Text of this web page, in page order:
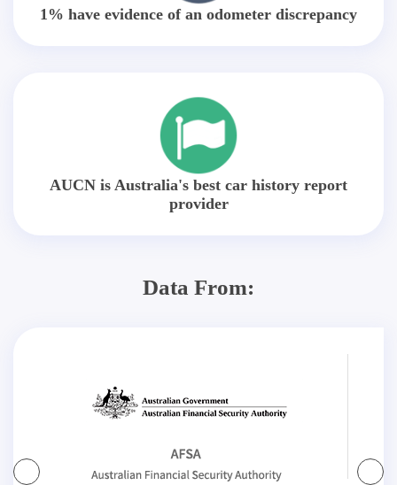
1% have evidence of an odometer discrepancy
AUCN is Australia's best car history report
provider
Data From: